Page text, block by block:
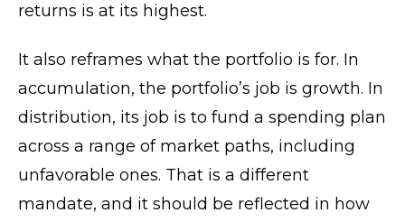
returns is at its highest.
It also reframes what the portfolio is for. In
accumulation, the portfolio’s job is growth. In
distribution, its job is to fund a spending plan
across a range of market paths, including
unfavorable ones. That is a different
mandate, and it should be reflected in how